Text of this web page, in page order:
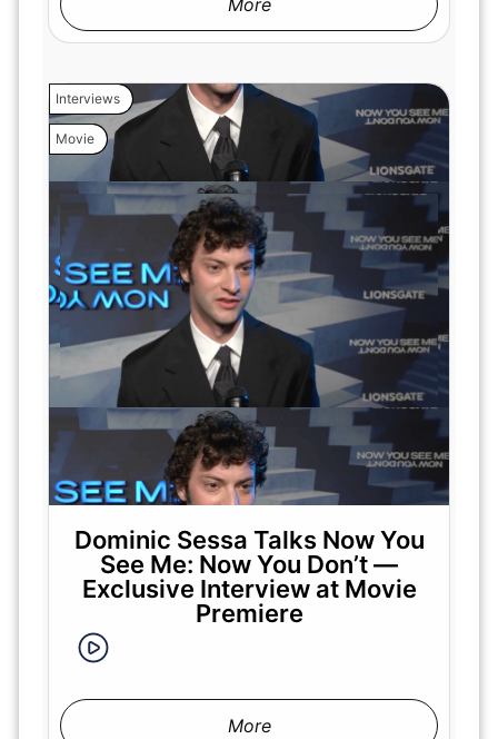
More
Interviews
Movie
Dominic Sessa Talks Now You
See Me: Now You Don’t —
Exclusive Interview at Movie
Premiere
More